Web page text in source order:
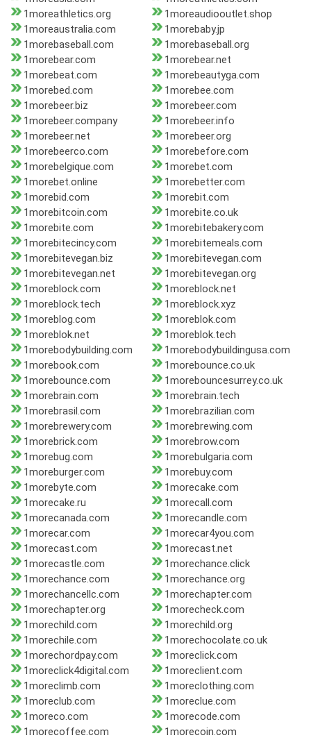
1moreathletics.org
1moreaudiooutlet.shop
1moreaustralia.com
1morebaby.jp
1morebaseball.com
1morebaseball.org
1morebear.com
1morebear.net
1morebeat.com
1morebeautyga.com
1morebed.com
1morebee.com
1morebeer.biz
1morebeer.com
1morebeer.company
1morebeer.info
1morebeer.net
1morebeer.org
1morebeerco.com
1morebefore.com
1morebelgique.com
1morebet.com
1morebet.online
1morebetter.com
1morebid.com
1morebit.com
1morebitcoin.com
1morebite.co.uk
1morebite.com
1morebitebakery.com
1morebitecincy.com
1morebitemeals.com
1morebitevegan.biz
1morebitevegan.com
1morebitevegan.net
1morebitevegan.org
1moreblock.com
1moreblock.net
1moreblock.tech
1moreblock.xyz
1moreblog.com
1moreblok.com
1moreblok.net
1moreblok.tech
1morebodybuilding.com
1morebodybuildingusa.com
1morebook.com
1morebounce.co.uk
1morebounce.com
1morebouncesurrey.co.uk
1morebrain.com
1morebrain.tech
1morebrasil.com
1morebrazilian.com
1morebrewery.com
1morebrewing.com
1morebrick.com
1morebrow.com
1morebug.com
1morebulgaria.com
1moreburger.com
1morebuy.com
1morebyte.com
1morecake.com
1morecake.ru
1morecall.com
1morecanada.com
1morecandle.com
1morecar.com
1morecar4you.com
1morecast.com
1morecast.net
1morecastle.com
1morechance.click
1morechance.com
1morechance.org
1morechancellc.com
1morechapter.com
1morechapter.org
1morecheck.com
1morechild.com
1morechild.org
1morechile.com
1morechocolate.co.uk
1morechordpay.com
1moreclick.com
1moreclick4digital.com
1moreclient.com
1moreclimb.com
1moreclothing.com
1moreclub.com
1moreclue.com
1moreco.com
1morecode.com
1morecoffee.com
1morecoin.com